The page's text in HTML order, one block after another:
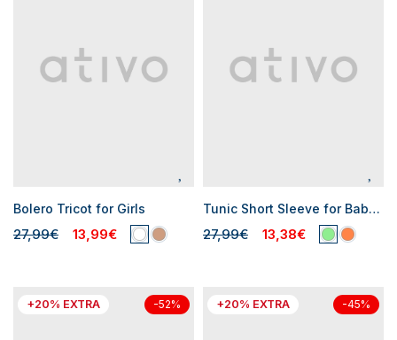
Bolero Tricot for Girls
27,99€ 13,99€
Tunic Short Sleeve for Baby Girl
27,99€ 13,38€
+20% EXTRA -52% +20% EXTRA -45%